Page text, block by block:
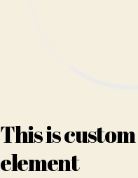
This is
element